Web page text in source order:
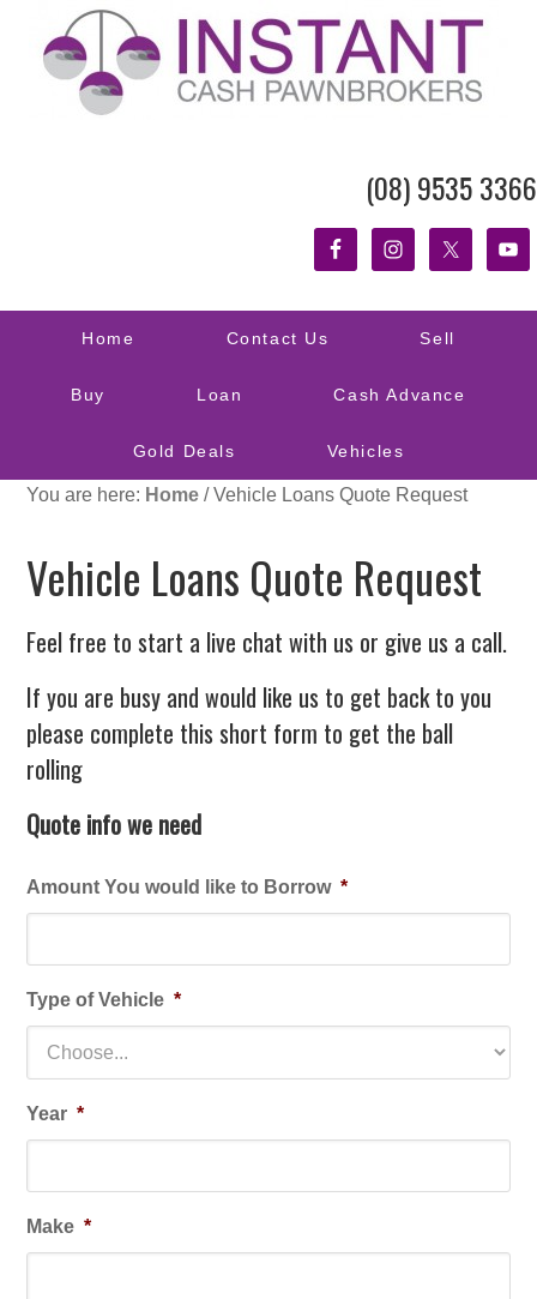
(08) 9535 3366
Home Contact Us Sell
Buy Loan Cash Advance
Gold Deals Vehicles
You are here: Home /Vehicle Loans Quote Request
Vehicle Loans Quote Request
Feel free to start a live chat with us or give us a call.
If you are busy and would like us to get back to you
please complete this short form to get the ball
rolling
Quote info we need
Amount You would like to Borrow *
Type of Vehicle *
Year *
Make *